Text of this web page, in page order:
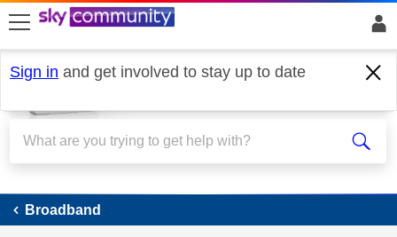
skip to search
skip to content
skip to footer
Sign in and get involved to stay up to date
Broadband
Broadband